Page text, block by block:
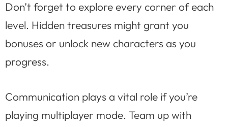
Don’t forget to explore every corner of each
level. Hidden treasures might grant you
bonuses or unlock new characters as you
progress.
Communication plays a vital role if you’re
playing multiplayer mode. Team up with